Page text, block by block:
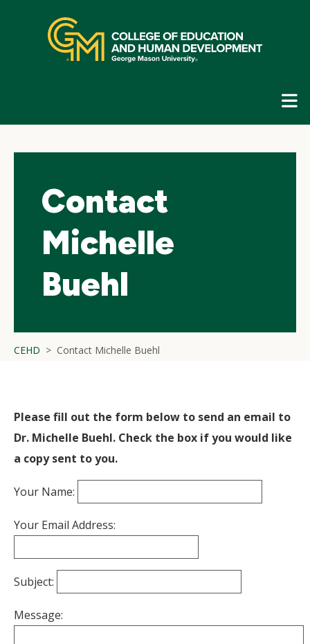
navigation
Contact
Michelle
Buehl
CEHD Contact Michelle Buehl
Please fill out the form below to send an email to
Dr. Michelle Buehl. Check the box if you would like
a copy sent to you.
Your Name:
Your Email Address:
Subject:
Message: